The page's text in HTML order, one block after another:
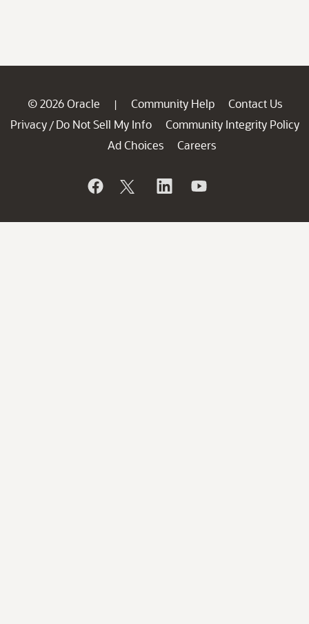
© 2026 Oracle | Community Help
Contact Us
Privacy / Do Not Sell My Info
Community Integrity Policy
Ad Choices
Careers